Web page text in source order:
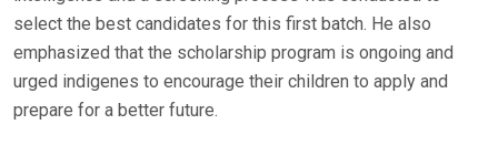
select the best candidates for this first batch. He also
emphasized that the scholarship program is ongoing and
urged indigenes to encourage their children to apply and
prepare for a better future.